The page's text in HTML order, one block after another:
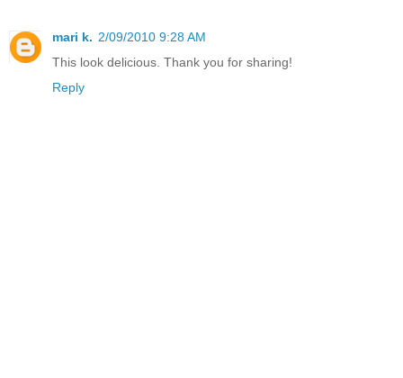
mari k. 2/09/2010 9:28 AM
This look delicious. Thank you for sharing!
Reply